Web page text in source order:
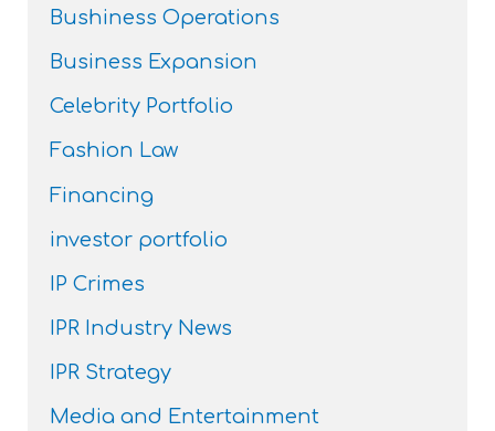
Bushiness Operations
Business Expansion
Celebrity Portfolio
Fashion Law
Financing
investor portfolio
IP Crimes
IPR Industry News
IPR Strategy
Media and Entertainment